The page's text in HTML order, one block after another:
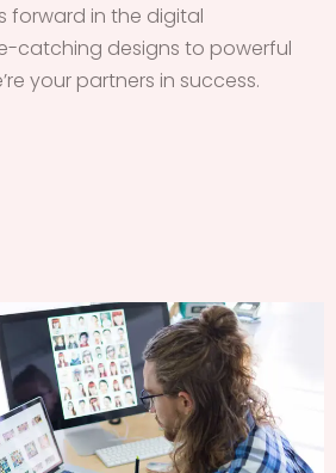
forward in the digital
catching designs to powerful
your partners in success.